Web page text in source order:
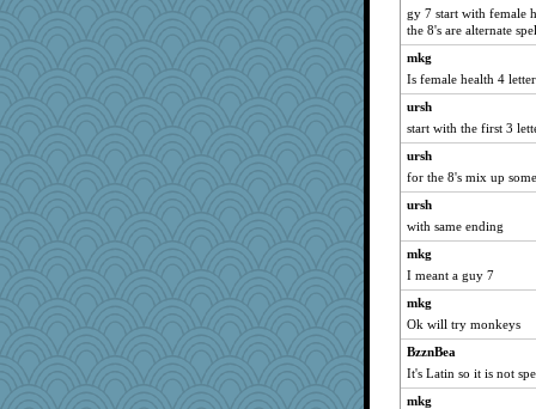
cg530
scarydeb
MVA
avril
Shephard
hmgames
ElaineMD
Motek
mery9419
oregonmarki
lazykoala99
beckyj
wenrenjones
Dookie
gy 7 start with female
the 8's are alternate
mkg
Is female health 4
ursh
start with the first 3
ursh
for the 8's mix up
ursh
with same ending
mkg
I meant a guy 7
mkg
Ok will try monkeys
BzznBea
It's Latin so it is not
mkg